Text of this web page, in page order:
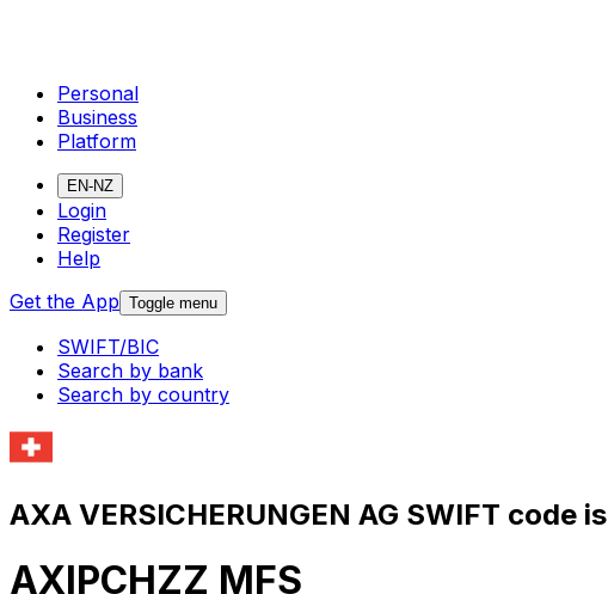
Personal
Business
Platform
EN-NZ
Login
Register
Help
Get the App Toggle menu
SWIFT/BIC
Search by bank
Search by country
AXA VERSICHERUNGEN AG SWIFT code is
AXIPCHZZ MFS